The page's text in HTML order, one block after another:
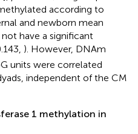
according to
and newborn mean
have a significant
). However, DNAm
units were correlated
independent of the CM
1 methylation in